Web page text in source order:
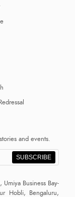
and events.
SUBSCRIBE
Umiya Business Bay-
Hobli, Bengaluru,